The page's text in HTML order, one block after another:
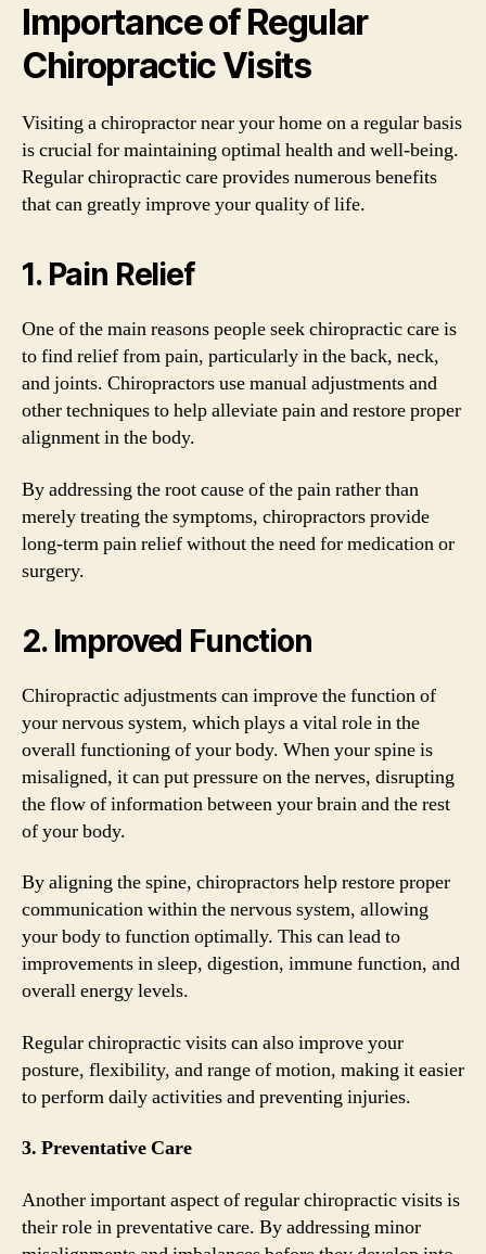
Importance of Regular
Chiropractic Visits
Visiting a chiropractor near your home on a regular basis
is crucial for maintaining optimal health and well-being.
Regular chiropractic care provides numerous benefits
that can greatly improve your quality of life.
1. Pain Relief
One of the main reasons people seek chiropractic care is
to find relief from pain, particularly in the back, neck,
and joints. Chiropractors use manual adjustments and
other techniques to help alleviate pain and restore proper
alignment in the body.
By addressing the root cause of the pain rather than
merely treating the symptoms, chiropractors provide
long-term pain relief without the need for medication or
surgery.
2. Improved Function
Chiropractic adjustments can improve the function of
your nervous system, which plays a vital role in the
overall functioning of your body. When your spine is
misaligned, it can put pressure on the nerves, disrupting
the flow of information between your brain and the rest
of your body.
By aligning the spine, chiropractors help restore proper
communication within the nervous system, allowing
your body to function optimally. This can lead to
improvements in sleep, digestion, immune function, and
overall energy levels.
Regular chiropractic visits can also improve your
posture, flexibility, and range of motion, making it easier
to perform daily activities and preventing injuries.
3. Preventative Care
Another important aspect of regular chiropractic visits is
their role in preventative care. By addressing minor